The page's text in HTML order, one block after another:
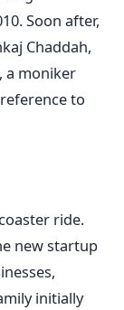
Soon after,
Chaddah,
a moniker
to
ride.
new startup
initially